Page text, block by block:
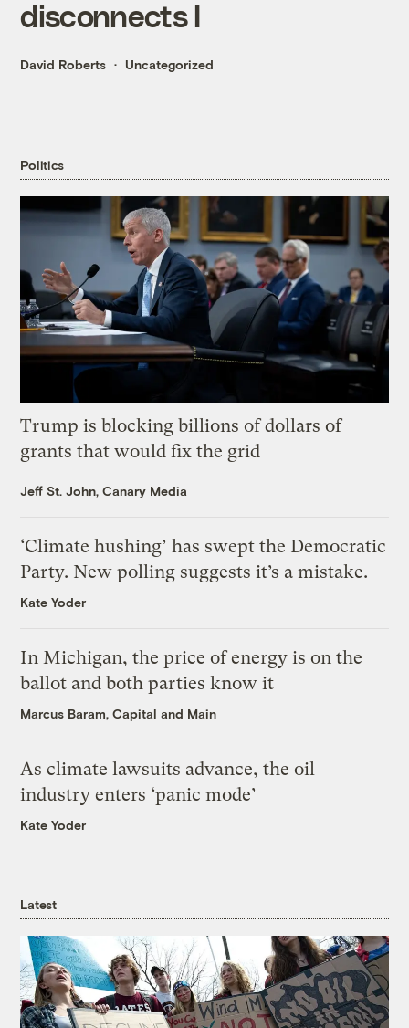
disconnects I
David Roberts Uncategorized
Politics
Trump is blocking billions of dollars of
grants that would fix the grid
Jeff St. John, Canary Media
‘Climate hushing’ has swept the Democratic
Party. New polling suggests it’s a mistake.
Kate Yoder
In Michigan, the price of energy is on the
ballot and both parties know it
Marcus Baram, Capital and Main
As climate lawsuits advance, the oil
industry enters ‘panic mode’
Kate Yoder
Latest